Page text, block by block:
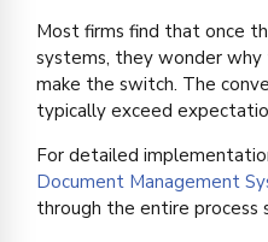
Most firms find that once
systems, they wonder
make the switch. The
typically exceed
For detailed
Document Management
through the entire process